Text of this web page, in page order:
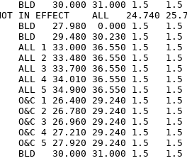
IN EFFECT    ALL   24.740
BLD   27.980  0.000 1.5
BLD   29.480 30.230 1.5   1.5
ALL 1 33.000 36.550 1.5
ALL 2 33.480 36.550 1.5
ALL 3 33.700 36.550 1.5
ALL 4 34.010 36.550 1.5
ALL 5 34.900 36.550 1.5
O&C 1 26.400 29.240 1.5
O&C 2 26.780 29.240 1.5
O&C 3 26.960 29.240 1.5
O&C 4 27.210 29.240 1.5
O&C 5 27.920 29.240 1.5
BLD   30.000 31.000 1.5